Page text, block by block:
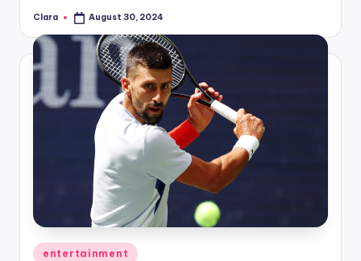
Posted
Clara August 30, 2024
Posted
entertainment